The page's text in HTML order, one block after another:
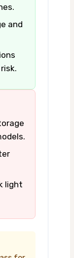
and
light